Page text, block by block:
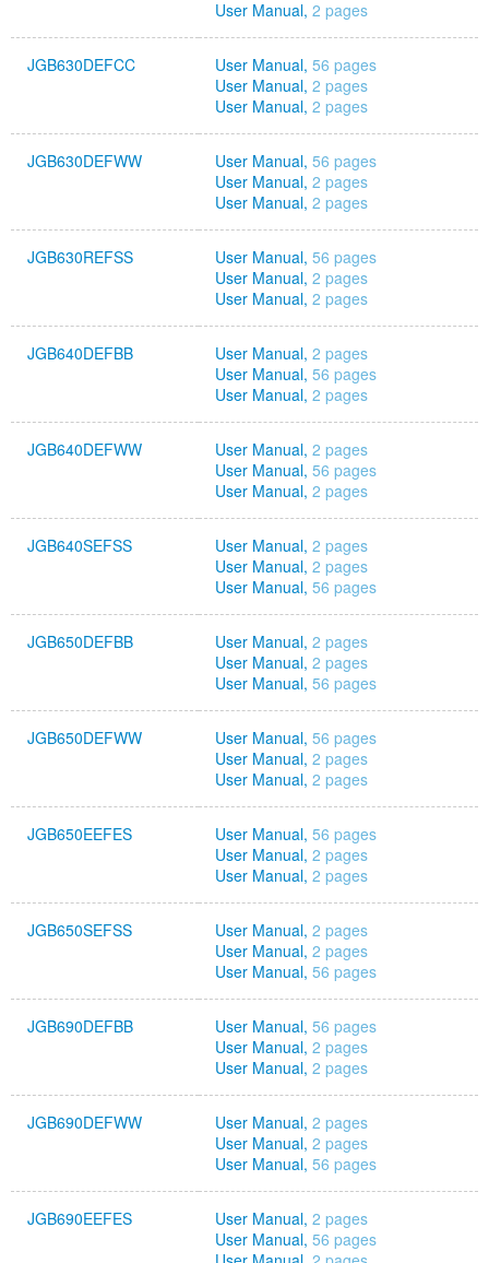
User Manual, 2 pages
JGB630DEFCC User Manual, 56 pages
User Manual, 2 pages
User Manual, 2 pages
JGB630DEFWW User Manual, 56 pages
User Manual, 2 pages
User Manual, 2 pages
JGB630REFSS User Manual, 56 pages
User Manual, 2 pages
User Manual, 2 pages
JGB640DEFBB User Manual, 2 pages
User Manual, 56 pages
User Manual, 2 pages
JGB640DEFWW User Manual, 2 pages
User Manual, 56 pages
User Manual, 2 pages
JGB640SEFSS User Manual, 2 pages
User Manual, 2 pages
User Manual, 56 pages
JGB650DEFBB User Manual, 2 pages
User Manual, 2 pages
User Manual, 56 pages
JGB650DEFWW User Manual, 56 pages
User Manual, 2 pages
User Manual, 2 pages
JGB650EEFES User Manual, 56 pages
User Manual, 2 pages
User Manual, 2 pages
JGB650SEFSS User Manual, 2 pages
User Manual, 2 pages
User Manual, 56 pages
JGB690DEFBB User Manual, 56 pages
User Manual, 2 pages
User Manual, 2 pages
JGB690DEFWW User Manual, 2 pages
User Manual, 2 pages
User Manual, 56 pages
JGB690EEFES User Manual, 2 pages
User Manual, 56 pages